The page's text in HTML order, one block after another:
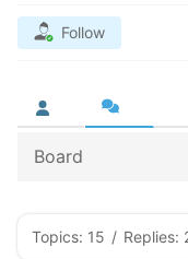
Follow
Board
Topics: 15 / Replies: